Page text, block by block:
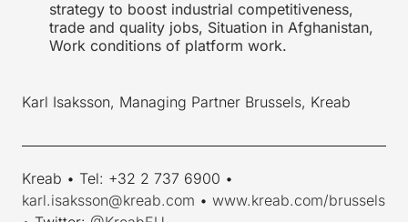
strategy to boost industrial competitiveness,
trade and quality jobs, Situation in Afghanistan,
Work conditions of platform work.
Karl Isaksson, Managing Partner Brussels, Kreab
Kreab • Tel: +32 2 737 6900 •
karl.isaksson@kreab.com • www.kreab.com/brussels